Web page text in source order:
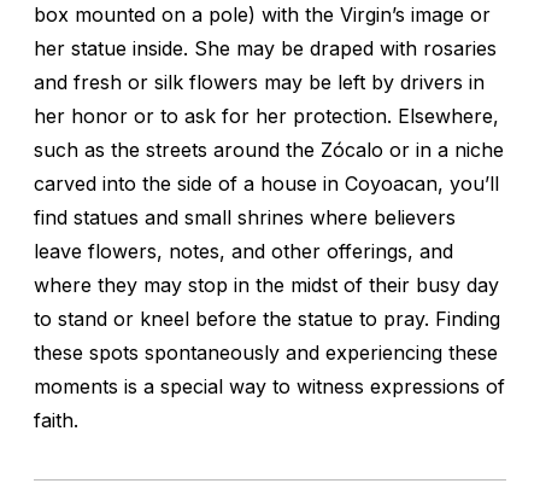
box mounted on a pole) with the Virgin’s image or
her statue inside. She may be draped with rosaries
and fresh or silk flowers may be left by drivers in
her honor or to ask for her protection. Elsewhere,
such as the streets around the Zócalo or in a niche
carved into the side of a house in Coyoacan, you’ll
find statues and small shrines where believers
leave flowers, notes, and other offerings, and
where they may stop in the midst of their busy day
to stand or kneel before the statue to pray. Finding
these spots spontaneously and experiencing these
moments is a special way to witness expressions of
faith.